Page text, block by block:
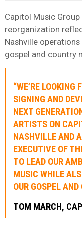
Capitol Music Group
reorganization
Nashville
gospel and country
“WE’RE LOOKING
SIGNING AND
NEXT
ARTISTS ON
NASHVILLE AND
EXECUTIVE OF
TO LEAD OUR
MUSIC WHILE
OUR GOSPEL
TOM MARCH,